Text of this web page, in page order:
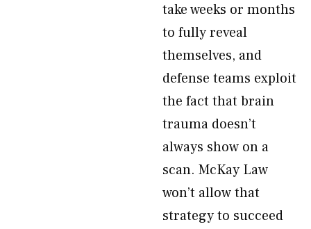
take weeks or months
to fully reveal
themselves, and
defense teams exploit
the fact that brain
trauma doesn’t
always show on a
scan. McKay Law
won’t allow that
strategy to succeed